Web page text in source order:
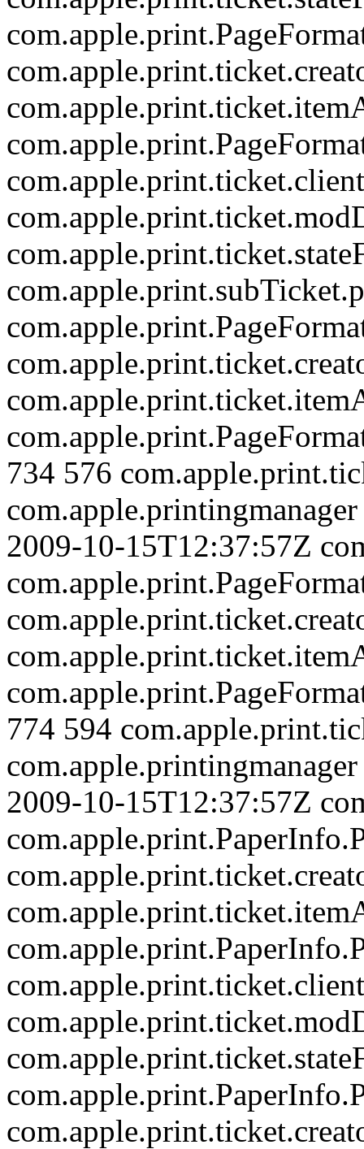
com.apple.print.ticket.client
734 576
com.apple.printingmanager
2009-10-15T12:37:57Z
774 594
com.apple.printingmanager
2009-10-15T12:37:57Z
com.apple.print.ticket.client